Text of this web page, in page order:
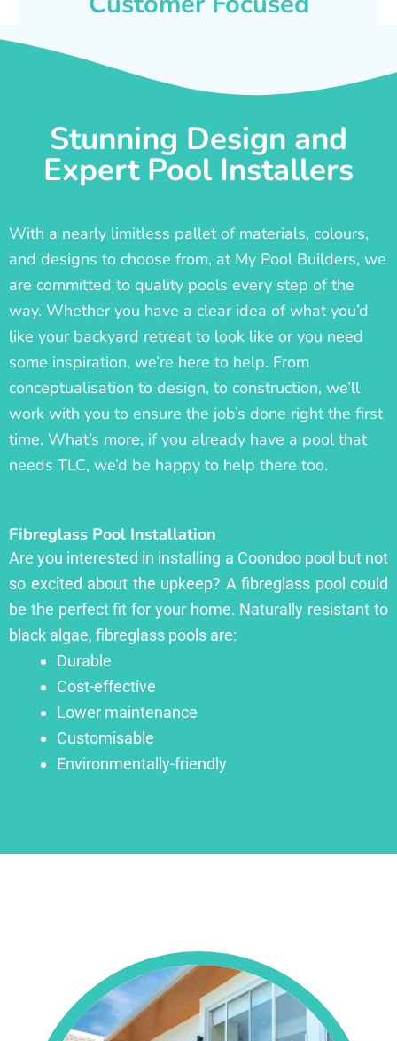
Stunning Design and
Expert Pool Installers
With a nearly limitless pallet of materials, colours,
and designs to choose from, at My Pool Builders, we
are committed to quality pools every step of the
way. Whether you have a clear idea of what you’d
like your backyard retreat to look like or you need
some inspiration, we’re here to help. From
conceptualisation to design, to construction, we’ll
work with you to ensure the job’s done right the first
time. What’s more, if you already have a pool that
needs TLC, we’d be happy to help there too.
Fibreglass Pool Installation
Are you interested in installing a Coondoo pool but not
so excited about the upkeep? A fibreglass pool could
be the perfect fit for your home. Naturally resistant to
black algae, fibreglass pools are:
Durable
Cost-effective
Lower maintenance
Customisable
Environmentally-friendly